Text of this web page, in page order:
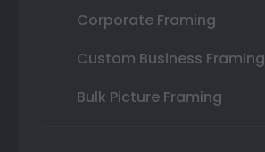
Corporate Framing
Custom Business Framing
Bulk Picture Framing